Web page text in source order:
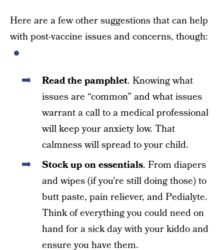
Here are a few other suggestions that can help
with post-vaccine issues and concerns, though:
Read the pamphlet. Knowing what
issues are “common” and what issues
warrant a call to a medical professional
will keep your anxiety low. That
calmness will spread to your child.
Stock up on essentials. From diapers
and wipes (if you’re still doing those) to
butt paste, pain reliever, and Pedialyte.
Think of everything you could need on
hand for a sick day with your kiddo and
ensure you have them.